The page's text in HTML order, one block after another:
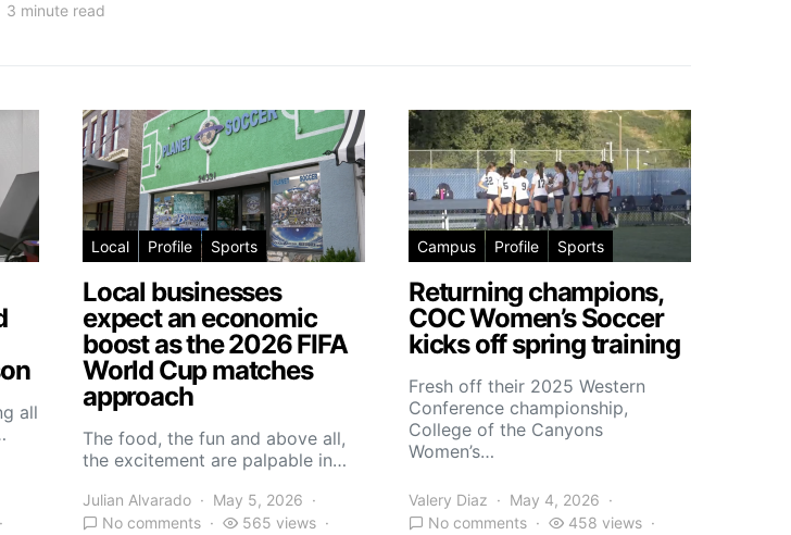
3 minute read
all
Local Profile Sports
Local businesses
expect an economic
boost as the 2026 FIFA
World Cup matches
approach
The food, the fun and above all,
the excitement are palpable in…
Julian Alvarado
May 5, 2026
No comments
565 views
Campus Profile Sports
Returning champions,
COC Women’s Soccer
kicks off spring training
Fresh off their 2025 Western
Conference championship,
College of the Canyons
Women’s…
Valery Diaz
May 4, 2026
No comments
458 views